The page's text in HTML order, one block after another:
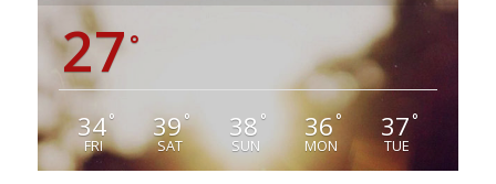
27 °
34°
FRI
39°
SAT
38 °
SUN
36 °
MON
37°
TUE